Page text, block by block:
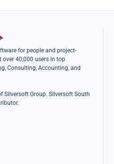
for people and project-
40,000 users in top
Consulting, Accounting, and
Silversoft Group. Silversoft South